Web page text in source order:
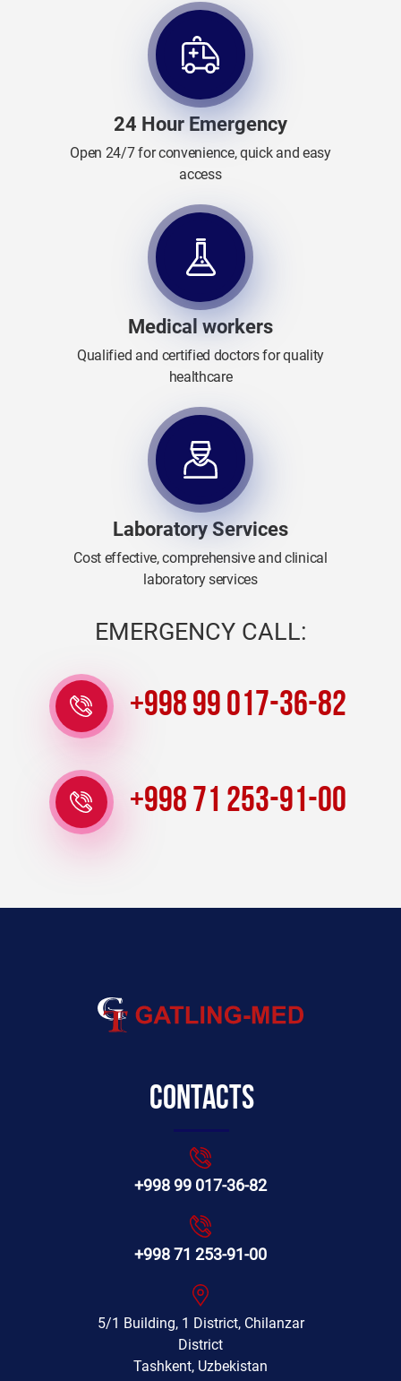
24 Hour Emergency
Open 24/7 for convenience, quick and easy
access
Medical workers
Qualified and certified doctors for quality
healthcare
Laboratory Services
Cost effective, comprehensive and clinical
laboratory services
EMERGENCY CALL:
+998 99 017-36-82
+998 71 253-91-00
Contacts
+998 99 017-36-82
+998 71 253-91-00
5/1 Building, 1 District, Chilanzar
District
Tashkent, Uzbekistan